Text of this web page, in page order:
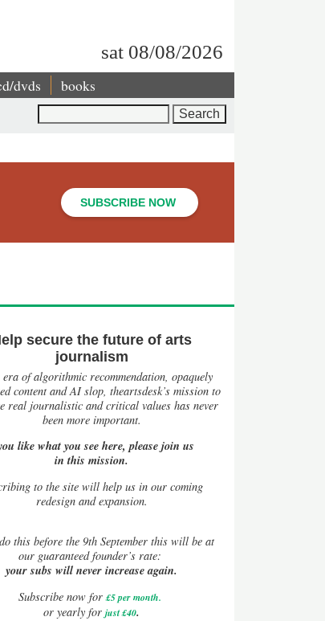
sat 08/08/2026
dvds books
SUBSCRIBE NOW
secure the future of arts
journalism
of algorithmic recommendation, opaquely
content and AI slop, theartsdesk’s mission to
real journalistic and critical values has never
been more important.
like what you see here, please join us
in this mission.
to the site will help us in our coming
redesign and expansion.
this before the 9th September this will be at
our guaranteed founder’s rate:
your subs will never increase again.
Subscribe now for £5 per month.
or yearly forjust £40.